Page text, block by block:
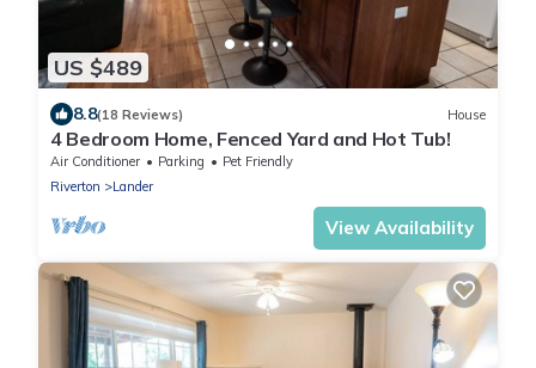
US $489
8.8(18 Reviews) House
4 Bedroom Home, Fenced Yard and Hot Tub!
Air Conditioner Parking
Pet Friendly
Riverton
Lander
View Availability